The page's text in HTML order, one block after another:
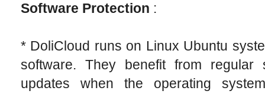
Software Protection :
* DoliCloud runs on Linux Ubuntu
software. They benefit from regular
updates when the operating